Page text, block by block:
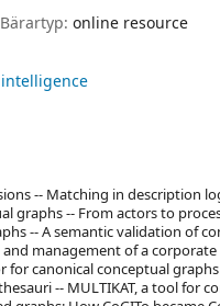
Bärartyp: online resource
-- Matching in description
graphs -- From actors to
-- A semantic validation of
management of a
for canonical conceptual
-- MULTIKAT, a tool for